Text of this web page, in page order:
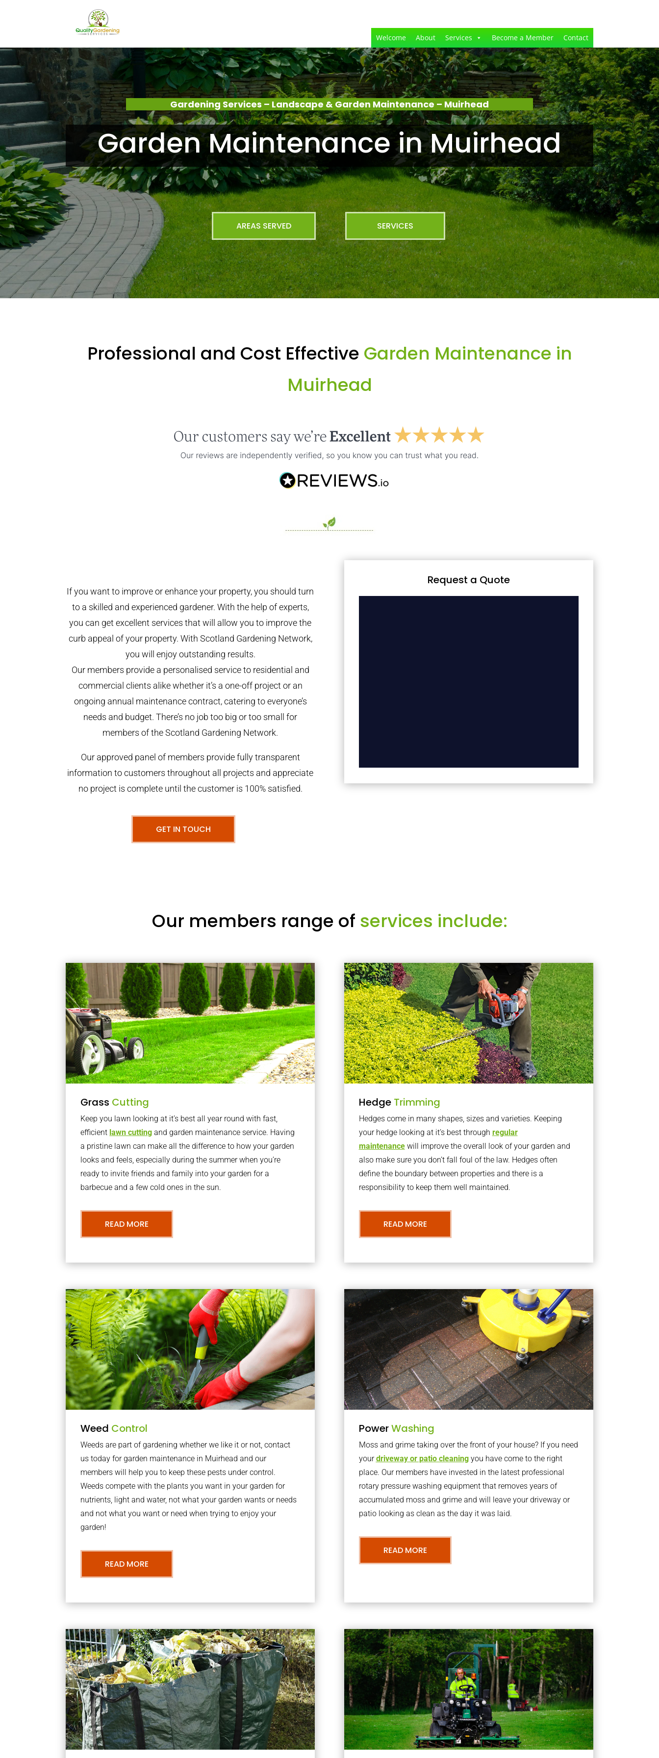
Welcome About Services Become a Member Contact
Gardening Services – Landscape & Garden Maintenance – Muirhead
Garden Maintenance in Muirhead
AREAS SERVED SERVICES
Professional and Cost Effective Garden Maintenance in
Muirhead
If you want to improve or enhance your property, you should turn
to a skilled and experienced gardener. With the help of experts,
you can get excellent services that will allow you to improve the
curb appeal of your property. With Scotland Gardening Network,
you will enjoy outstanding results.
Our members provide a personalised service to residential and
commercial clients alike whether it’s a one-off project or an
ongoing annual maintenance contract, catering to everyone’s
needs and budget. There’s no job too big or too small for
members of the Scotland Gardening Network.
Our approved panel of members provide fully transparent
information to customers throughout all projects and appreciate
no project is complete until the customer is 100% satisfied.
GET IN TOUCH
Request a Quote
Our members range of services include:
Grass Cutting
Keep you lawn looking at it’s best all year round with fast,
efficient lawn cutting and garden maintenance service. Having
a pristine lawn can make all the difference to how your garden
looks and feels, especially during the summer when you’re
ready to invite friends and family into your garden for a
barbecue and a few cold ones in the sun.
READ MORE
Hedge Trimming
Hedges come in many shapes, sizes and varieties. Keeping
your hedge looking at it’s best through regular
maintenancewill improve the overall look of your garden and
also make sure you don’t fall foul of the law. Hedges often
define the boundary between properties and there is a
responsibility to keep them well maintained.
READ MORE
Weed Control
Weeds are part of gardening whether we like it or not, contact
us today for garden maintenance in Muirhead and our
members will help you to keep these pests under control.
Weeds compete with the plants you want in your garden for
nutrients, light and water, not what your garden wants or needs
and not what you want or need when trying to enjoy your
garden!
READ MORE
PowerWashing
Moss and grime taking over the front of your house? If you need
yourdriveway or patio cleaningyou have come to the right
place. Our members have invested in the latest professional
rotary pressure washing equipment that removes years of
accumulated moss and grime and will leave your driveway or
patio looking as clean as the day it was laid.
READ MORE